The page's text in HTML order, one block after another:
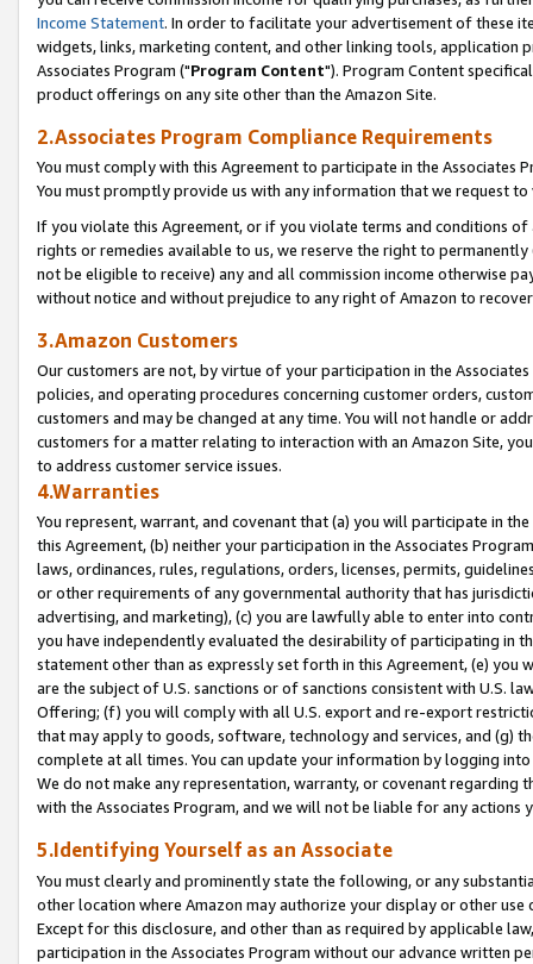
Income Statement. In order to facilitate your advertisement of these
widgets, links, marketing content, and other linking tools, application
Associates Program ("Program Content"). Program Content
product offerings on any site other than the Amazon Site.
2.Associates Program Compliance Requirements
You must comply with this Agreement to participate in the Associates
You must promptly provide us with any information that we request
If you violate this Agreement, or if you violate terms and conditions
rights or remedies available to us, we reserve the right to
not be eligible to receive) any and all commission income otherwise
without notice and without prejudice to any right of Amazon to
3.Amazon Customers
Our customers are not, by virtue of your participation in the
policies, and operating procedures concerning customer orders,
customers and may be changed at any time. You will not handle or
customers for a matter relating to interaction with an Amazon Site,
to address customer service issues.
4.Warranties
You represent, warrant, and covenant that (a) you will participate in
this Agreement, (b) neither your participation in the Associates
laws, ordinances, rules, regulations, orders, licenses, permits,
or other requirements of any governmental authority that has
advertising, and marketing), (c) you are lawfully able to enter into
you have independently evaluated the desirability of participating in
statement other than as expressly set forth in this Agreement, (e)
are the subject of U.S. sanctions or of sanctions consistent with U.S.
Offering; (f) you will comply with all U.S. export and re-export
that may apply to goods, software, technology and services, and (g)
complete at all times. You can update your information by logging
We do not make any representation, warranty, or covenant regarding
with the Associates Program, and we will not be liable for any actions
5.Identifying Yourself as an Associate
You must clearly and prominently state the following, or any
other location where Amazon may authorize your display or other
Except for this disclosure, and other than as required by applicable
participation in the Associates Program without our advance written